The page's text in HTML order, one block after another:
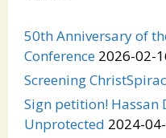
50th Anniversary of
Conference 2026-02-
Screening
Sign petition! Hassan
Unprotected 2024-